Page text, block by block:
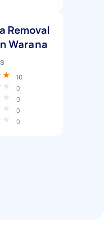
Removal
Warana
10
0
0
0
0